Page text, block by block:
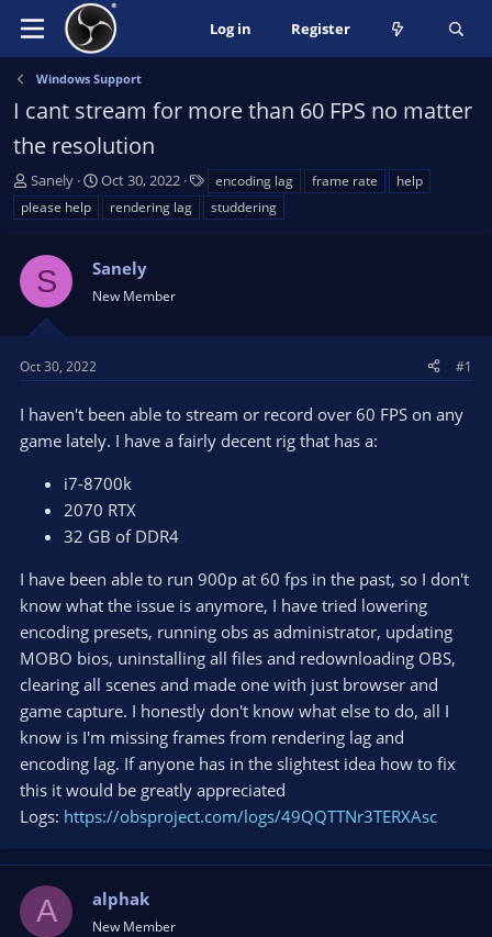
Log in Register
Windows Support
I cant stream for more than 60 FPS no matter
the resolution
T
h
r
a
d
s
t
r
e
r
Sanely
S
t
a
t
d
t
Oct 30, 2022
a
g
encoding lag frame rate
help
please help
rendering lag studdering
S Sanely
New Member
Oct 30, 2022 #1
I haven't been able to stream or record over 60 FPS on any
game lately. I have a fairly decent rig that has a:
i7-8700k
2070 RTX
32 GB of DDR4
I have been able to run 900p at 60 fps in the past, so I don't
know what the issue is anymore, I have tried lowering
encoding presets, running obs as administrator, updating
MOBO bios, uninstalling all files and redownloading OBS,
clearing all scenes and made one with just browser and
game capture. I honestly don't know what else to do, all I
know is I'm missing frames from rendering lag and
encoding lag. If anyone has in the slightest idea how to fix
this it would be greatly appreciated
Logs: https://obsproject.com/logs/49QQTTNr3TERXAsc
A alphak
New Member